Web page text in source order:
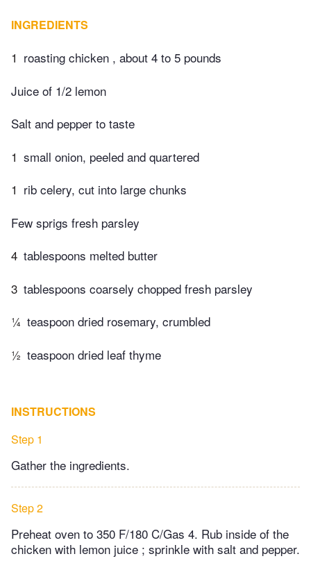
INGREDIENTS
1 roasting chicken , about 4 to 5 pounds
Juice of 1/2 lemon
Salt and pepper to taste
1 small onion, peeled and quartered
1 rib celery, cut into large chunks
Few sprigs fresh parsley
4 tablespoons melted butter
3 tablespoons coarsely chopped fresh parsley
¼ teaspoon dried rosemary, crumbled
½ teaspoon dried leaf thyme
INSTRUCTIONS
Step 1
Gather the ingredients.
Step 2
Preheat oven to 350 F/180 C/Gas 4. Rub inside of the
chicken with lemon juice ; sprinkle with salt and pepper.